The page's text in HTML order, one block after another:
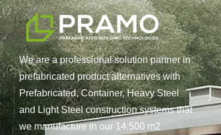
We are a professional solution partner in
prefabricated product alternatives with
Prefabricated, Container, Heavy Steel
and Light Steel construction systems that
we manufacture in our 14.500 m2